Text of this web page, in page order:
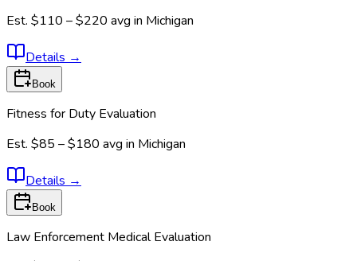
Est. $110 – $220 avg in Michigan
Details →
Book
Fitness for Duty Evaluation
Est. $85 – $180 avg in Michigan
Details →
Book
Law Enforcement Medical Evaluation